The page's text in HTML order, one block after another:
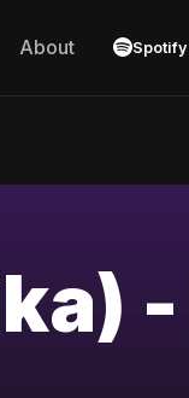
About Spotify